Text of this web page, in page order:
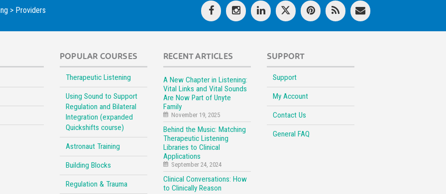
> Providers
POPULAR COURSES
Therapeutic Listening
Using Sound to Support
Regulation and Bilateral
Integration (expanded
Quickshifts course)
Astronaut Training
Building Blocks
Regulation & Trauma
RECENT ARTICLES
A New Chapter in Listening:
Vital Links and Vital Sounds
Are Now Part of Unyte
Family
November 19, 2025
Behind the Music: Matching
Therapeutic Listening
Libraries to Clinical
Applications
September 24, 2024
Clinical Conversations: How
to Clinically Reason
SUPPORT
Support
My Account
Contact Us
General FAQ